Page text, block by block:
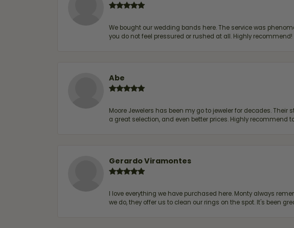
We bought our wedding bands here. The service was
you do not feel pressured or rushed at all. Highly recommend!
Abe
Moore Jewelers has been my go to jeweler for decades.
a great selection, and even better prices. Highly recommend
Gerardo Viramontes
I love everything we have purchased here. Monty always
we do, they offer us to clean our rings on the spot. It's been